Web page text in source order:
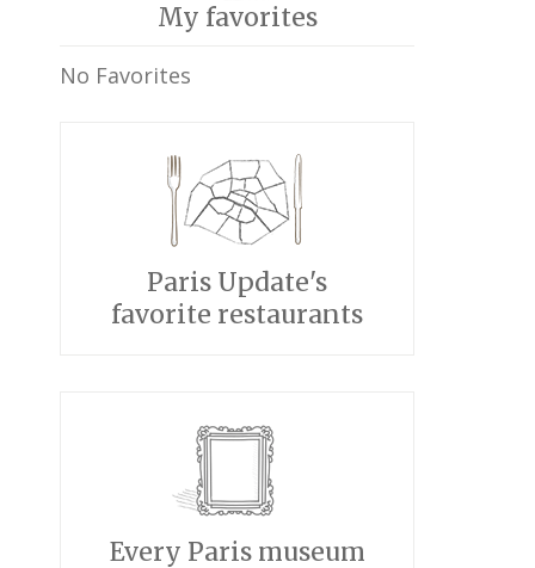
My favorites
No Favorites
Paris Update's
favorite restaurants
Every Paris museum